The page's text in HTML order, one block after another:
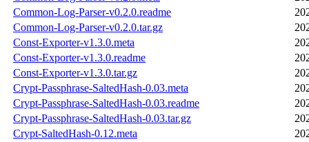
Common-Log-Parser-v0.2.0.readme
Common-Log-Parser-v0.2.0.tar.gz
Const-Exporter-v1.3.0.meta
Const-Exporter-v1.3.0.readme
Const-Exporter-v1.3.0.tar.gz
Crypt-Passphrase-SaltedHash-0.03.meta
Crypt-Passphrase-SaltedHash-0.03.readme
Crypt-Passphrase-SaltedHash-0.03.tar.gz
Crypt-SaltedHash-0.12.meta